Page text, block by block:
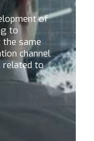
of
to
same
channel
related to